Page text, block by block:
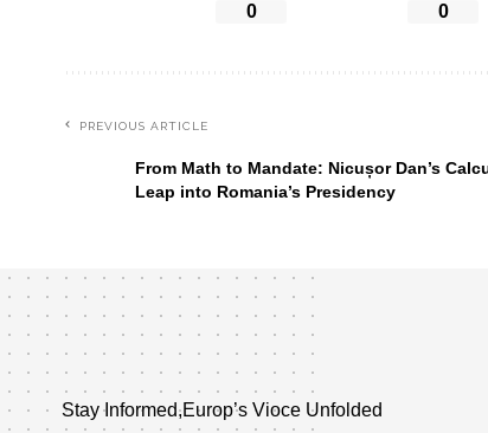
0 0
PREVIOUS ARTICLE
From Math to Mandate: Nicușor Dan’s
Leap into Romania’s Presidency
Stay Informed,Europ’s Vioce Unfolded